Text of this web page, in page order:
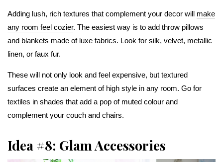
Adding lush, rich textures that complement your decor will make
any room feel cozier. The easiest way is to add throw pillows
and blankets made of luxe fabrics. Look for silk, velvet, metallic
linen, or faux fur.
These will not only look and feel expensive, but textured
surfaces create an element of high style in any room. Go for
textiles in shades that add a pop of muted colour and
complement your couch and chairs.
Idea #8: Glam Accessories